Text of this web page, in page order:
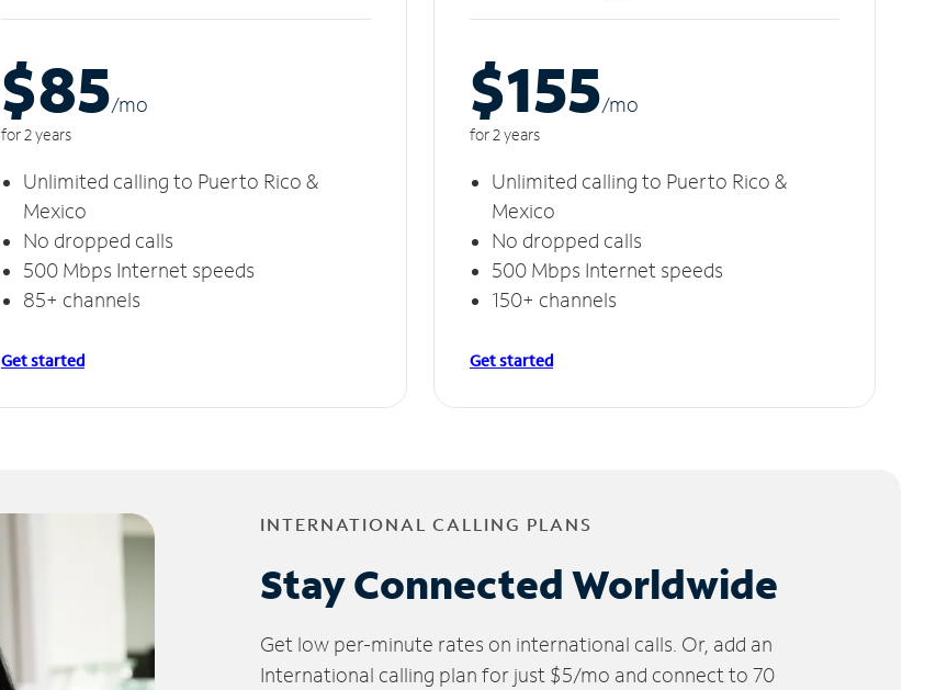
$85/mo
for 2 years
Unlimited calling to Puerto Rico &
Mexico
No dropped calls
500 Mbps Internet speeds
85+ channels
Get started
$155/mo
for 2 years
Unlimited calling to Puerto Rico &
Mexico
No dropped calls
500 Mbps Internet speeds
150+ channels
Get started
INTERNATIONAL CALLING PLANS
Stay Connected Worldwide
Get low per-minute rates on international calls. Or, add an
International calling plan for just $5/mo and connect to 70